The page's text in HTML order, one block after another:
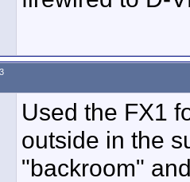
Used the FX1
outside in the
"backroom"